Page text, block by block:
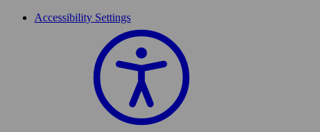
Accessibility Settings